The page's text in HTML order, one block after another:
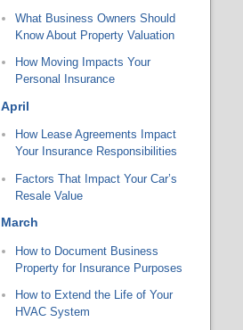
What Business Owners Should
Know About Property Valuation
How Moving Impacts Your
Personal Insurance
April
How Lease Agreements Impact
Your Insurance Responsibilities
Factors That Impact Your Car’s
Resale Value
March
How to Document Business
Property for Insurance Purposes
How to Extend the Life of Your
HVAC System